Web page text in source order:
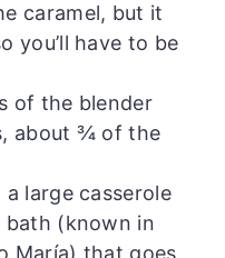
caramel, but it
you’ll have to be
of the blender
about ¾ of the
a large casserole
(known in
María) that goes